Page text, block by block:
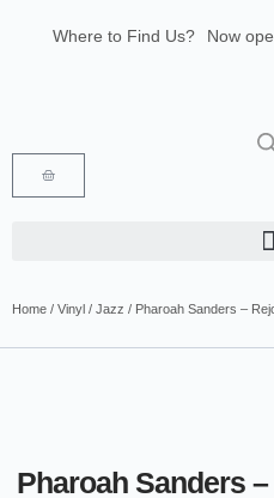
Where to Find Us? Now
Home / Vinyl / Jazz / Pharoah Sanders –
Pharoah Sanders